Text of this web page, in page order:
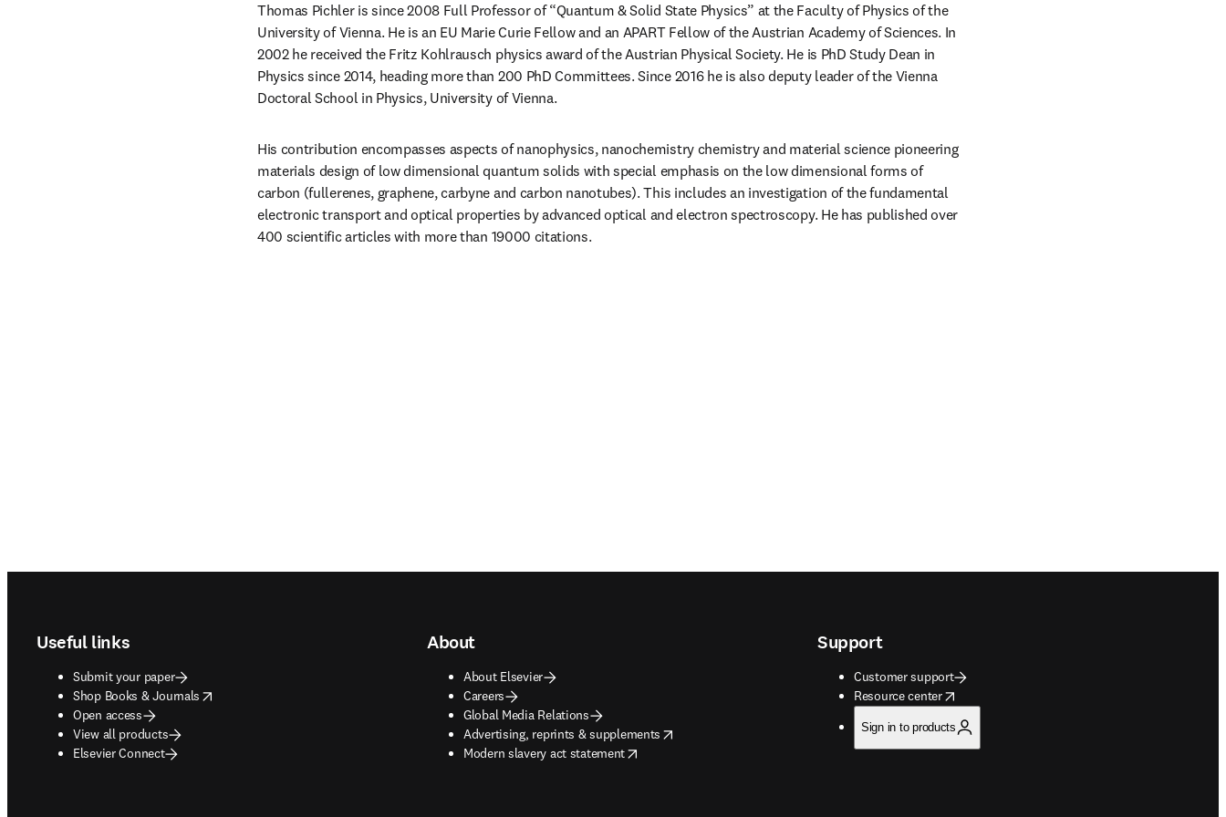
Thomas Pichler is since 2008 Full Professor of “Quantum & Solid State Physics” at the Faculty of Physics of the
University of Vienna. He is an EU Marie Curie Fellow and an APART Fellow of the Austrian Academy of Sciences. In
2002 he received the Fritz Kohlrausch physics award of the Austrian Physical Society. He is PhD Study Dean in
Physics since 2014, heading more than 200 PhD Committees. Since 2016 he is also deputy leader of the Vienna
Doctoral School in Physics, University of Vienna.
His contribution encompasses aspects of nanophysics, nanochemistry chemistry and material science pioneering
materials design of low dimensional quantum solids with special emphasis on the low dimensional forms of
carbon (fullerenes, graphene, carbyne and carbon nanotubes). This includes an investigation of the fundamental
electronic transport and optical properties by advanced optical and electron spectroscopy. He has published over
400 scientific articles with more than 19000 citations.
Useful links
Submit your paper
Shop Books & Journals
opens in new tab/window
Open access
View all products
Elsevier Connect
About
About Elsevier
Careers
Global Media Relations
Advertising, reprints & supplements
opens in new tab/window
Modern slavery act statement
opens in new tab/window
Support
Customer support
Resource center
opens in new tab/window
Sign in to products